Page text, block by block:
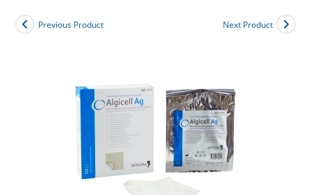
Previous Product Next Product